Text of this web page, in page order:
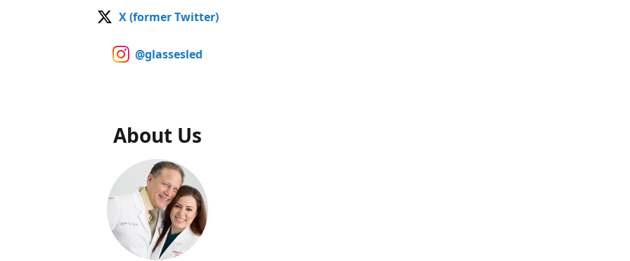
X (former Twitter)
@glassesled
About Us